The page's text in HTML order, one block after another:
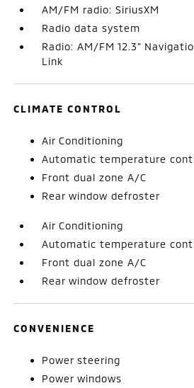
AM/FM radio: SiriusXM
Radio data system
Radio: AM/FM 12.3"
Link
CLIMATE CONTROL
Air Conditioning
Automatic temperature
Front dual zone A/C
Rear window defroster
Air Conditioning
Automatic temperature
Front dual zone A/C
Rear window defroster
CONVENIENCE
Power steering
Power windows